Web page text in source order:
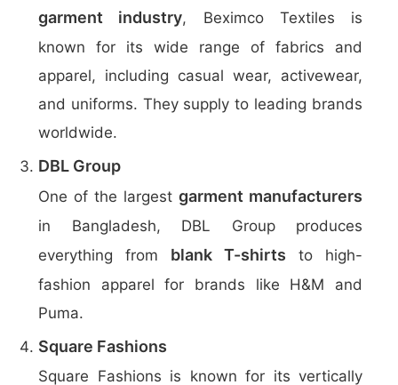
garment industry, Beximco Textiles is
known for its wide range of fabrics and
apparel, including casual wear, activewear,
and uniforms. They supply to leading brands
worldwide.
DBL Group
One of the largest garment manufacturers
in Bangladesh, DBL Group produces
everything from blank T-shirts to high-
fashion apparel for brands like H&M and
Puma.
Square Fashions
Square Fashions is known for its vertically